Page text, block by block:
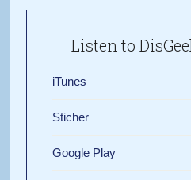
Listen to
iTunes
Sticher
Google Play